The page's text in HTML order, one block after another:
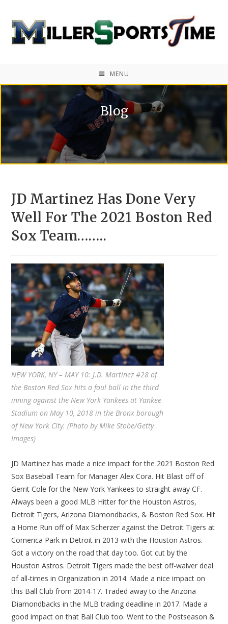
MENU
Blog
JD Martinez Has Done Very
Well For The 2021 Boston Red
Sox Team……..
NEW YORK, NY – MAY 10: J.D. Martinez #28 of
the Boston Red Sox hits a foul ball in the third
inning against the New York Yankees at Yankee
Stadium on May 10, 2018 in the Bronx borough
of New York City. (Photo by Mike Stobe/Getty
Images)
JD Martinez has made a nice impact for the 2021 Boston Red
Sox Baseball Team for Manager Alex Cora. Hit Blast off of
Gerrit Cole for the New York Yankees to straight away CF.
Always been a good MLB Hitter for the Houston Astros,
Detroit Tigers, Arizona Diamondbacks, & Boston Red Sox. Hit
a Home Run off of Max Scherzer against the Detroit Tigers at
Comerica Park in Detroit in 2013 with the Houston Astros.
Got a victory on the road that day too. Got cut by the
Houston Astros. Detroit Tigers made the best off-waiver deal
of all-times in Organization in 2014. Made a nice impact on
this Ball Club from 2014-17. Traded away to the Arizona
Diamondbacks in the MLB trading deadline in 2017. Made a
good impact on that Ball Club too. Went to the Postseason &